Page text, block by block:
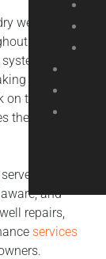
well needs
its
don’t
the
track
the risk of
and
repairs,
services